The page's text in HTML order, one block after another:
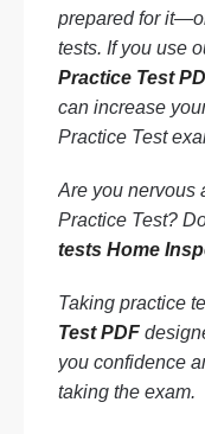
prepared for
tests. If you use
Practice Test
can increase
Practice Test
Are you nervous
Practice Test?
tests Home
Taking practice
Test PDF
you confidence
taking the exam.